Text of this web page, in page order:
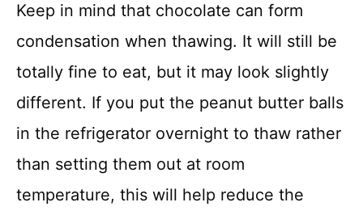
Keep in mind that chocolate can form
condensation when thawing. It will still be
totally fine to eat, but it may look slightly
different. If you put the peanut butter balls
in the refrigerator overnight to thaw rather
than setting them out at room
temperature, this will help reduce the